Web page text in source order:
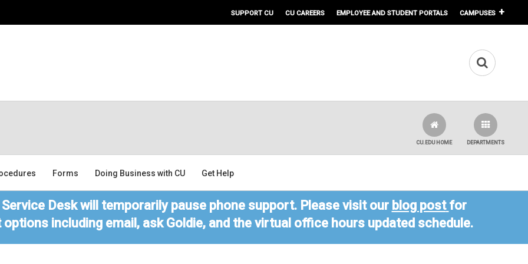
SUPPORT CU CU CAREERS EMPLOYEE AND STUDENT PORTALS CAMPUSES
DEPARTMENTS
CU.EDU HOME
Forms Doing Business with CU Get Help
Desk will temporarily pause phone support. Please visit our blog post for
including email, ask Goldie, and the virtual office hours updated schedule.